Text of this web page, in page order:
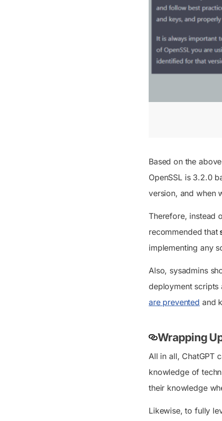
Based on the
OpenSSL is 3.2.0
version, and when
Therefore, instead
recommended that
implementing any
Also, sysadmins
deployment scripts
are prevented and
Wrapping
All in all, ChatGPT
knowledge of
their knowledge
Likewise, to fully